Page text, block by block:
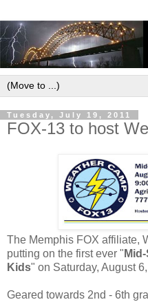
Tuesday, July 19, 2011
FOX-13 to host
The Memphis FOX affiliate,
putting on the first ever "
Kids" on Saturday, August
Geared towards 2nd - 6th